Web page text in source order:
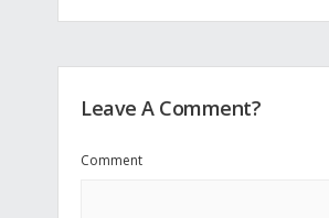
Leave A Comment?
Comment